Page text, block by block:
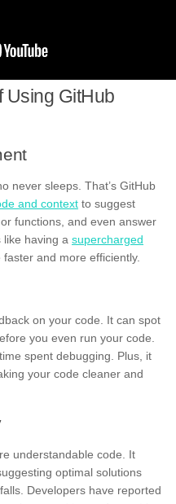
Using GitHub
never sleeps. That’s GitHub
and context to suggest
functions, and even answer
like having a supercharged
and more efficiently.
on your code. It can spot
you even run your code.
spent debugging. Plus, it
your code cleaner and
understandable code. It
optimal solutions
Developers have reported